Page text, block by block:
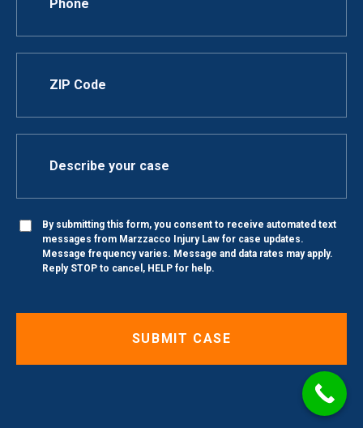
By submitting this form, you consent to receive automated text
messages from Marzzacco Injury Law for case updates.
Message frequency varies. Message and data rates may apply.
Reply STOP to cancel, HELP for help.